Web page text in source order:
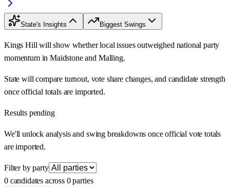
State's Insights Biggest Swings
Kings Hill will show whether local issues outweighed national party
momentum in Maidstone and Malling.
State will compare turnout, vote share changes, and candidate strength
once official totals are imported.
Results pending
We'll unlock analysis and swing breakdowns once official vote totals
are imported.
Filter by party
0 candidates across 0 parties